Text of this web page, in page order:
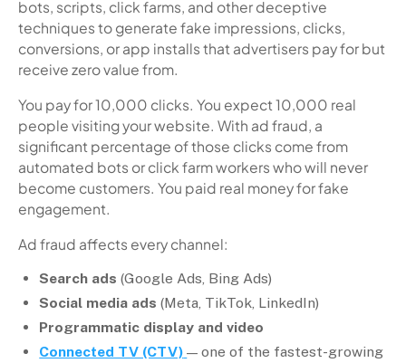
bots, scripts, click farms, and other deceptive
techniques to generate fake impressions, clicks,
conversions, or app installs that advertisers pay for but
receive zero value from.
You pay for 10,000 clicks. You expect 10,000 real
people visiting your website. With ad fraud, a
significant percentage of those clicks come from
automated bots or click farm workers who will never
become customers. You paid real money for fake
engagement.
Ad fraud affects every channel:
Search ads (Google Ads, Bing Ads)
Social media ads (Meta, TikTok, LinkedIn)
Programmatic display and video
Connected TV (CTV) — one of the fastest-growing